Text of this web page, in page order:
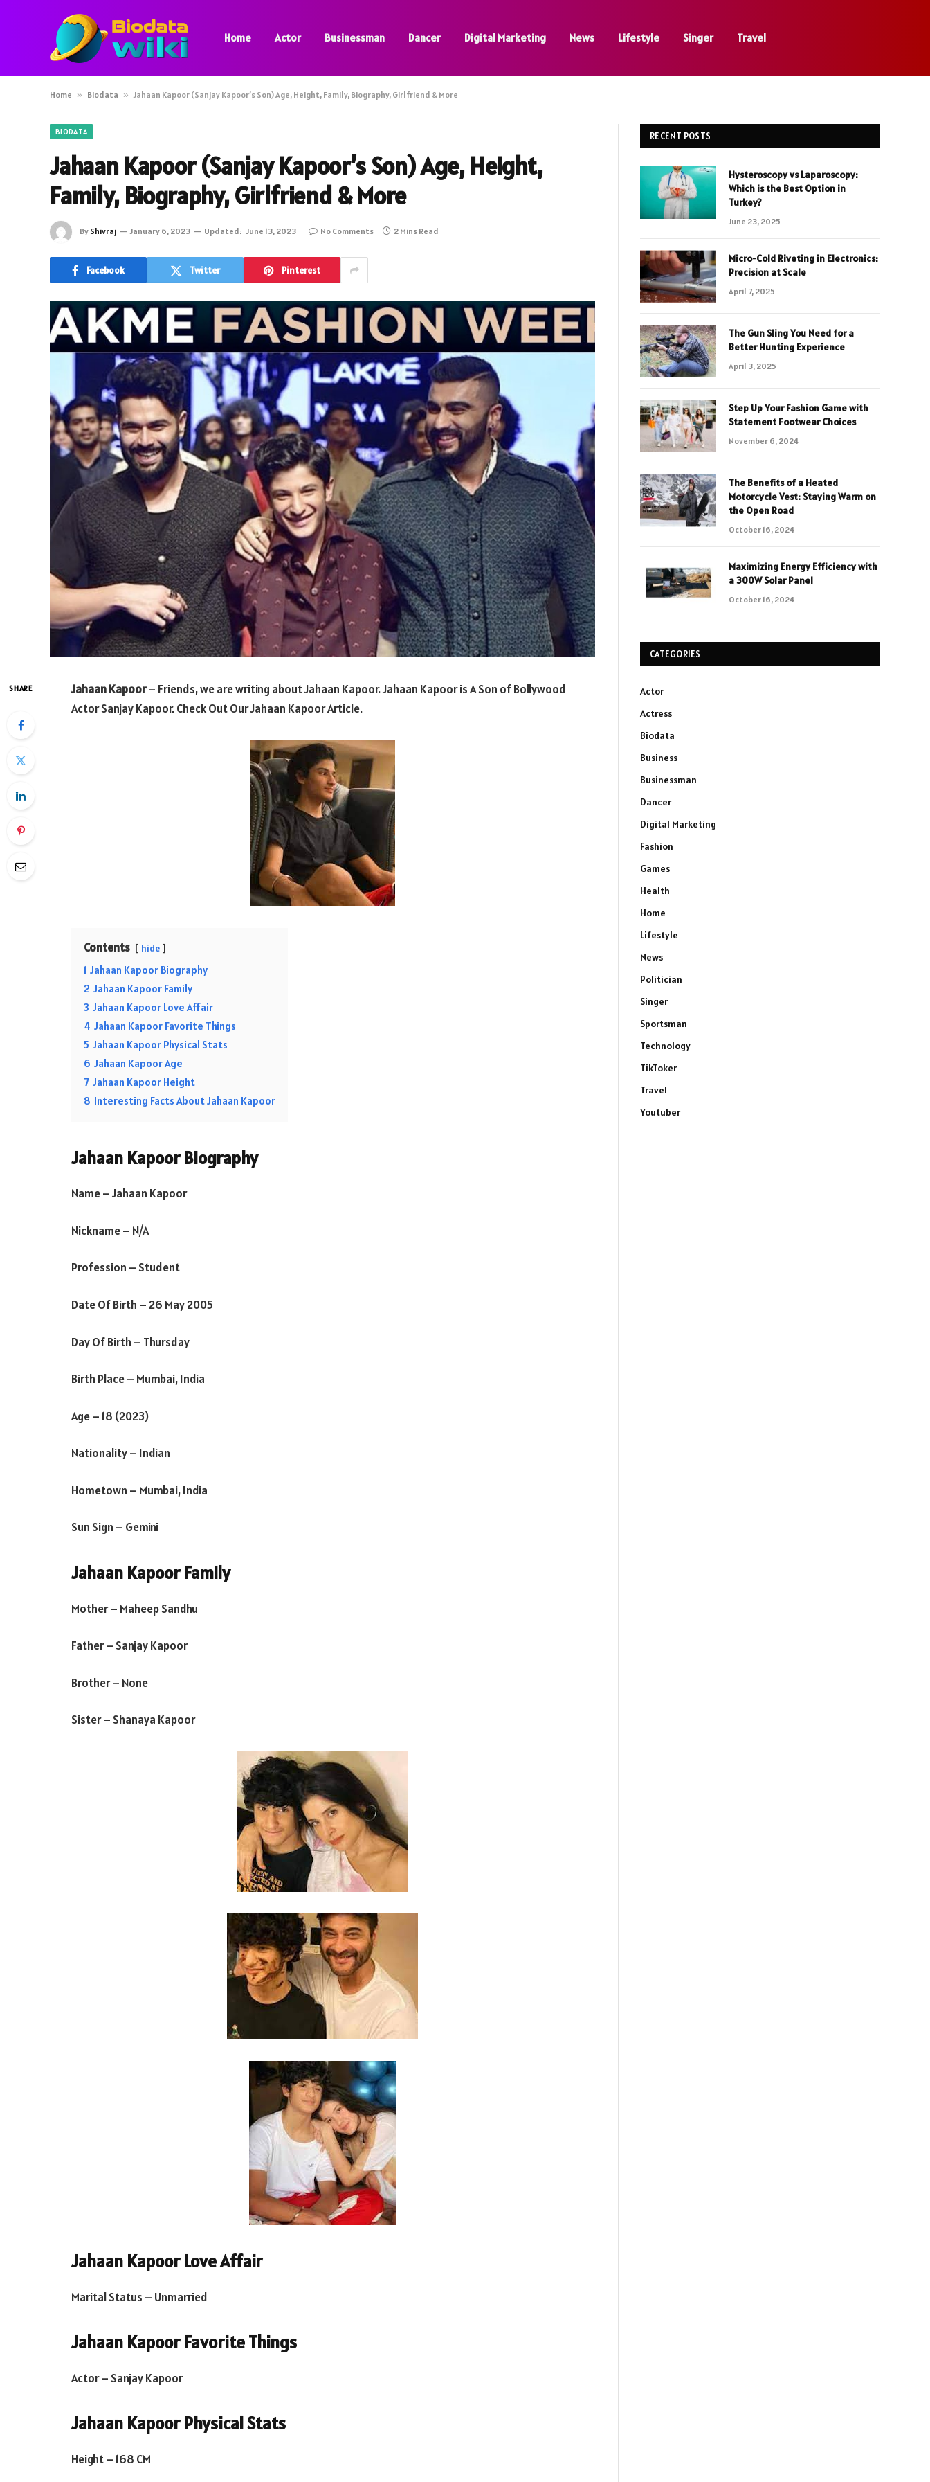
Home Actor Businessman Dancer Digital Marketing News Lifestyle Singer Travel
Home » Biodata » Jahaan Kapoor (Sanjay Kapoor’s Son) Age, Height, Family, Biography, Girlfriend & More
BIODATA
Jahaan Kapoor (Sanjay Kapoor’s Son) Age, Height,
Family, Biography, Girlfriend & More
By Shivraj January 6, 2023 Updated: June 13, 2023 No Comments 2 Mins Read
Facebook Twitter Pinterest
SHARE Jahaan Kapoor– Friends, we are writing about Jahaan Kapoor. Jahaan Kapoor is A Son of Bollywood
Actor Sanjay Kapoor. Check Out Our Jahaan Kapoor Article.
Contents hide
1 Jahaan Kapoor Biography
2 Jahaan Kapoor Family
3 Jahaan Kapoor Love Affair
4 Jahaan Kapoor Favorite Things
5 Jahaan Kapoor Physical Stats
6 Jahaan Kapoor Age
7 Jahaan Kapoor Height
8 Interesting Facts About Jahaan Kapoor
Jahaan Kapoor Biography
Name – Jahaan Kapoor
Nickname – N/A
Profession – Student
Date Of Birth – 26 May 2005
Day Of Birth – Thursday
Birth Place – Mumbai, India
Age – 18 (2023)
Nationality – Indian
Hometown – Mumbai, India
Sun Sign – Gemini
Jahaan Kapoor Family
Mother – Maheep Sandhu
Father – Sanjay Kapoor
Brother – None
Sister – Shanaya Kapoor
Jahaan Kapoor Love Affair
Marital Status – Unmarried
Jahaan Kapoor Favorite Things
Actor – Sanjay Kapoor
Jahaan Kapoor Physical Stats
Height – 168 CM
RECENT POSTS
Hysteroscopy vs Laparoscopy:
Which is the Best Option in
Turkey?
June 23, 2025
Micro-Cold Riveting in Electronics:
Precision at Scale
April 7, 2025
The Gun Sling You Need for a
Better Hunting Experience
April 3, 2025
Step Up Your Fashion Game with
Statement Footwear Choices
November 6, 2024
The Benefits of a Heated
Motorcycle Vest: Staying Warm on
the Open Road
October 16, 2024
Maximizing Energy Efficiency with
a 300W Solar Panel
October 16, 2024
CATEGORIES
Actor
Actress
Biodata
Business
Businessman
Dancer
Digital Marketing
Fashion
Games
Health
Home
Lifestyle
News
Politician
Singer
Sportsman
Technology
TikToker
Travel
Youtuber